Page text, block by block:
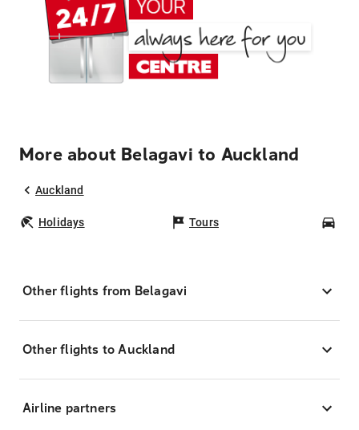
More about Belagavi to Auckland
Auckland
Holidays Tours
Other flights from Belagavi
Other flights to Auckland
Airline partners